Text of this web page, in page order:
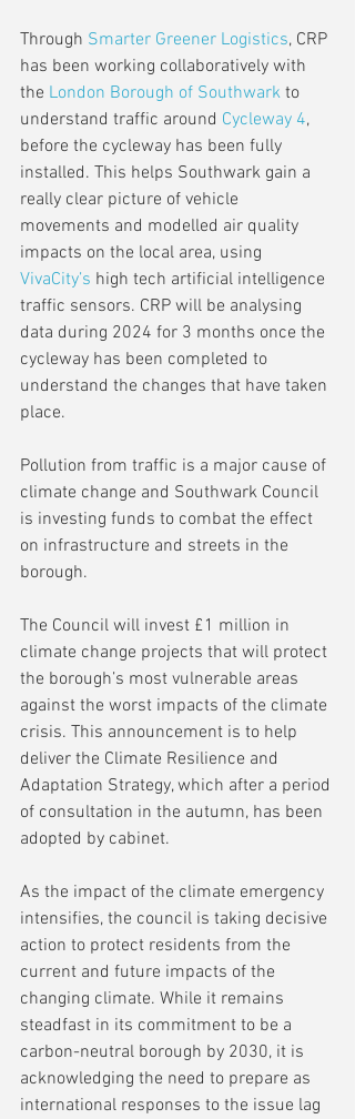
Through Smarter Greener Logistics, CRP
has been working collaboratively with
the London Borough of Southwark to
understand traffic around Cycleway 4,
before the cycleway has been fully
installed. This helps Southwark gain a
really clear picture of vehicle
movements and modelled air quality
impacts on the local area, using
VivaCity’s high tech artificial intelligence
traffic sensors. CRP will be analysing
data during 2024 for 3 months once the
cycleway has been completed to
understand the changes that have taken
place.
Pollution from traffic is a major cause of
climate change and Southwark Council
is investing funds to combat the effect
on infrastructure and streets in the
borough.
The Council will invest £1 million in
climate change projects that will protect
the borough’s most vulnerable areas
against the worst impacts of the climate
crisis. This announcement is to help
deliver the Climate Resilience and
Adaptation Strategy, which after a period
of consultation in the autumn, has been
adopted by cabinet.
As the impact of the climate emergency
intensifies, the council is taking decisive
action to protect residents from the
current and future impacts of the
changing climate. While it remains
steadfast in its commitment to be a
carbon-neutral borough by 2030, it is
acknowledging the need to prepare as
international responses to the issue lag